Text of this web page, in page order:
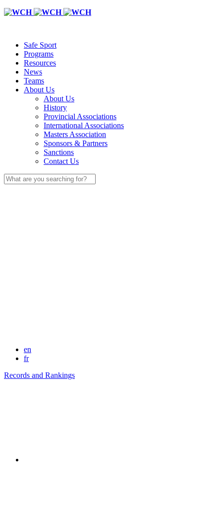
Safe Sport
Programs
Resources
News
Teams
About Us
About Us
History
Provincial Associations
International Associations
Masters Association
Sponsors & Partners
Sanctions
Contact Us
Search
for:
en
fr
Records and Rankings